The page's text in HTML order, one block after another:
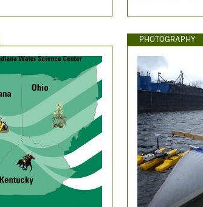
PHOTOGRAPHY